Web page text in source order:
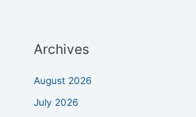
Archives
August 2026
July 2026